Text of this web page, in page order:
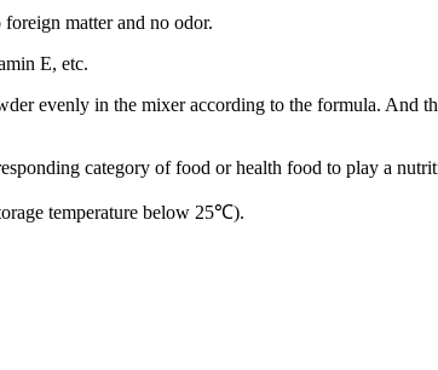
matter and no odor.
E, etc.
evenly in the mixer according to the formula. And
category of food or health food to play a
temperature below 25℃).